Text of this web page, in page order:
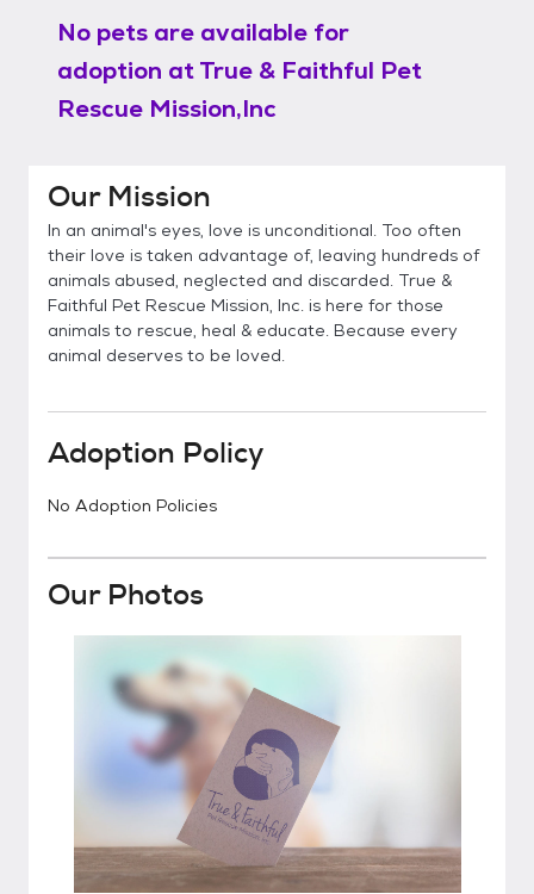
No pets are available for
adoption atTrue & Faithful Pet
Rescue Mission,Inc
Our Mission
In an animal's eyes, love is unconditional. Too often
their love is taken advantage of, leaving hundreds of
animals abused, neglected and discarded. True &
Faithful Pet Rescue Mission, Inc. is here for those
animals to rescue, heal & educate. Because every
animal deserves to be loved.
Adoption Policy
No Adoption Policies
Our Photos